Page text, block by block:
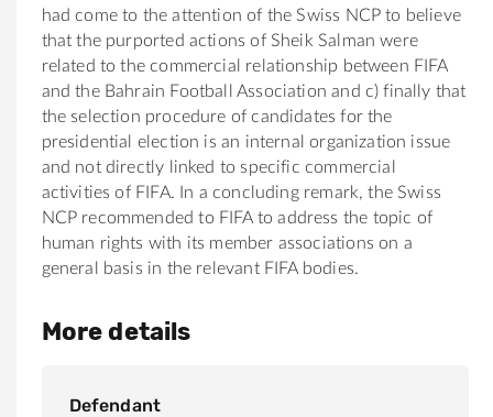
had come to the attention of the Swiss NCP to believe
that the purported actions of Sheik Salman were
related to the commercial relationship between FIFA
and the Bahrain Football Association and c) finally that
the selection procedure of candidates for the
presidential election is an internal organization issue
and not directly linked to specific commercial
activities of FIFA. In a concluding remark, the Swiss
NCP recommended to FIFA to address the topic of
human rights with its member associations on a
general basis in the relevant FIFA bodies.
More details
Defendant